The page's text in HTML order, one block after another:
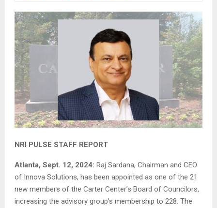
NRI PULSE STAFF REPORT
Atlanta, Sept. 12, 2024: Raj Sardana, Chairman and CEO
of Innova Solutions, has been appointed as one of the 21
new members of the Carter Center’s Board of Councilors,
increasing the advisory group’s membership to 228. The